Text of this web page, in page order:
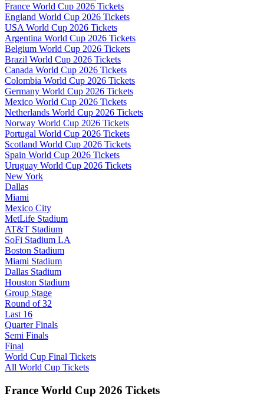
France World Cup 2026 Tickets
England World Cup 2026 Tickets
USA World Cup 2026 Tickets
Argentina World Cup 2026 Tickets
Belgium World Cup 2026 Tickets
Brazil World Cup 2026 Tickets
Canada World Cup 2026 Tickets
Colombia World Cup 2026 Tickets
Germany World Cup 2026 Tickets
Mexico World Cup 2026 Tickets
Netherlands World Cup 2026 Tickets
Norway World Cup 2026 Tickets
Portugal World Cup 2026 Tickets
Scotland World Cup 2026 Tickets
Spain World Cup 2026 Tickets
Uruguay World Cup 2026 Tickets
New York
Dallas
Miami
Mexico City
MetLife Stadium
AT&T Stadium
SoFi Stadium LA
Boston Stadium
Miami Stadium
Dallas Stadium
Houston Stadium
Group Stage
Round of 32
Last 16
Quarter Finals
Semi Finals
Final
World Cup Final Tickets
All World Cup Tickets
France World Cup 2026 Tickets